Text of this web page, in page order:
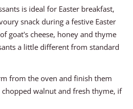
is ideal for Easter breakfast,
snack during a festive Easter
goat's cheese, honey and thyme
a little different from standard
from the oven and finish them
walnut and fresh thyme, if